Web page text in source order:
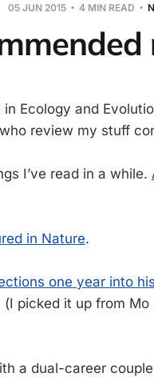
05 JUN 2015 4 MIN READ
in Ecology and
review my stuff
I’ve read in a while.
in Nature.
one year into
picked it up from
a dual-career